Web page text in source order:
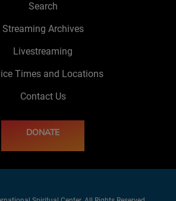
Search
Streaming Archives
Livestreaming
Times and Locations
Contact Us
DONATE